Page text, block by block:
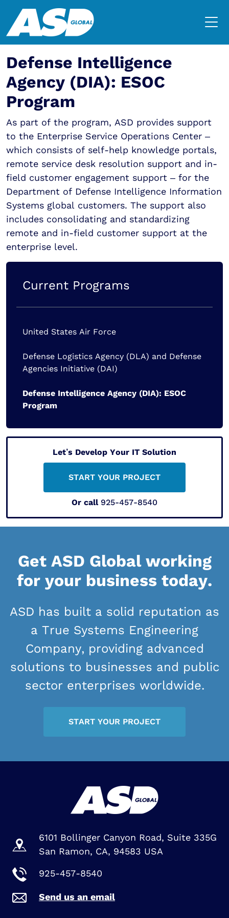
Defense Intelligence
Agency (DIA): ESOC
Program
As part of the program, ASD provides support
to the Enterprise Service Operations Center –
which consists of self-help knowledge portals,
remote service desk resolution support and in-
field customer engagement support – for the
Department of Defense Intelligence Information
Systems global customers. The support also
includes consolidating and standardizing
remote and in-field customer support at the
enterprise level.
Current Programs
United States Air Force
Defense Logistics Agency (DLA) and Defense
Agencies Initiative (DAI)
Defense Intelligence Agency (DIA): ESOC
Program
Let’s Develop Your IT Solution
START YOUR PROJECT
Or call 925-457-8540
Get ASD Global working
for your business today.
ASD has built a solid reputation as
a True Systems Engineering
Company, providing advanced
solutions to businesses and public
sector enterprises worldwide.
START YOUR PROJECT
6101 Bollinger Canyon Road, Suite 335G
San Ramon, CA, 94583 USA
925-457-8540
Send us an email